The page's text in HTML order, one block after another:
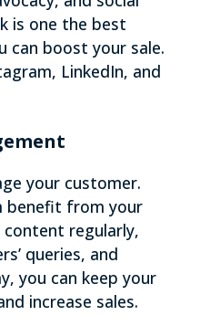
is one the best
can boost your sale.
LinkedIn, and
your customer.
benefit from your
content regularly,
queries, and
you can keep your
increase sales.